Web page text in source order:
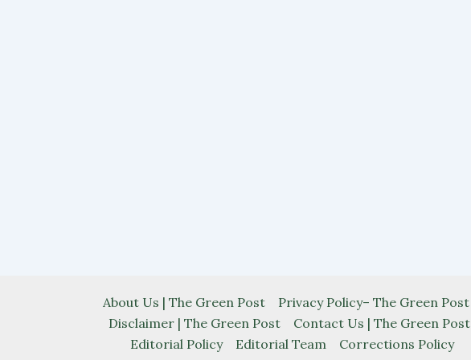
About Us | The Green Post
Privacy Policy– The Green Post
Disclaimer | The Green Post
Contact Us | The Green Post
Editorial Policy
Editorial Team Corrections Policy